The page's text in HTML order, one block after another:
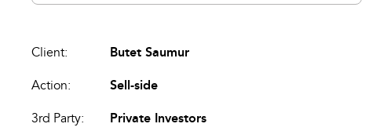
Client: Butet Saumur
Action: Sell-side
3rd Party: Private Investors